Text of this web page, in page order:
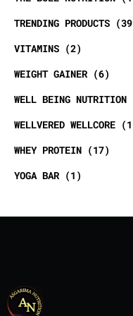
TRENDING PRODUCTS
39
VITAMINS
2
WEIGHT GAINER
6
WELL BEING NUTRITION
WELLVERED WELLCORE
1
WHEY PROTEIN
17
YOGA BAR
1